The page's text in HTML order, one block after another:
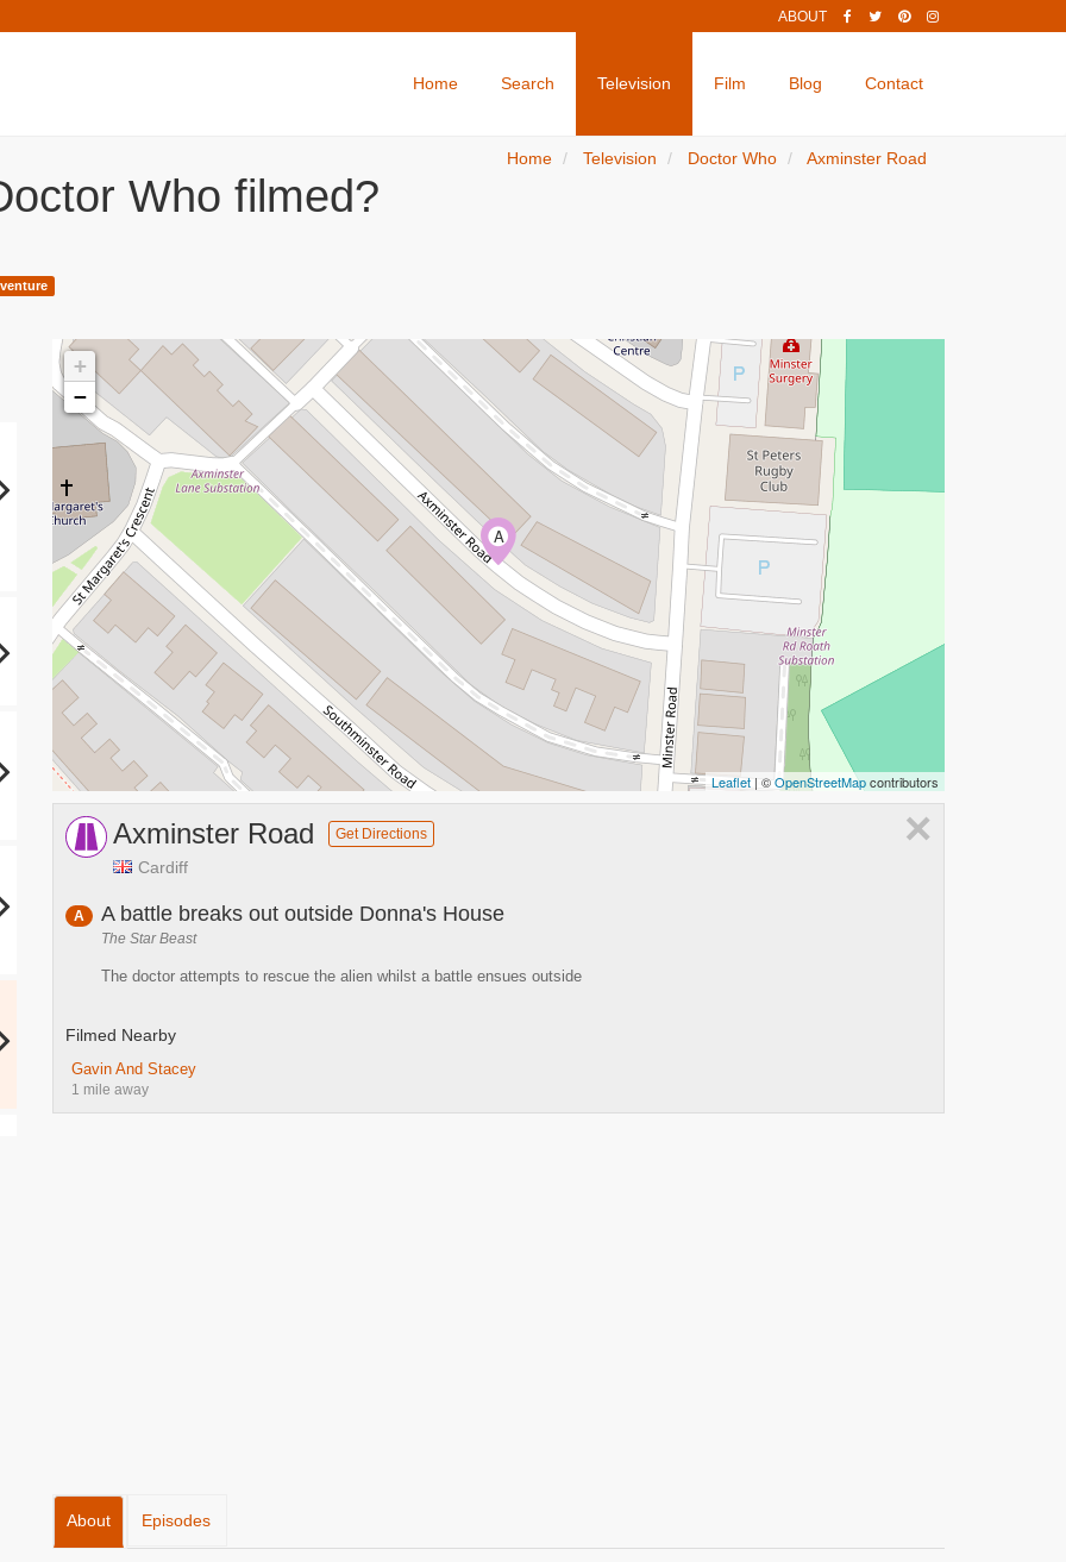
ABOUT
Home Search Television Film Blog Contact
Who filmed?
Home Television Doctor Who Axminster Road
A
+
−
Leaflet | ©OpenStreetMapcontributors
×
Axminster Road Get Directions
Cardiff
A A battle breaks out outside Donna's House
The Star Beast
The doctor attempts to rescue the alien whilst a battle ensues outside
Filmed Nearby
Gavin And Stacey
1 mile away
About Episodes